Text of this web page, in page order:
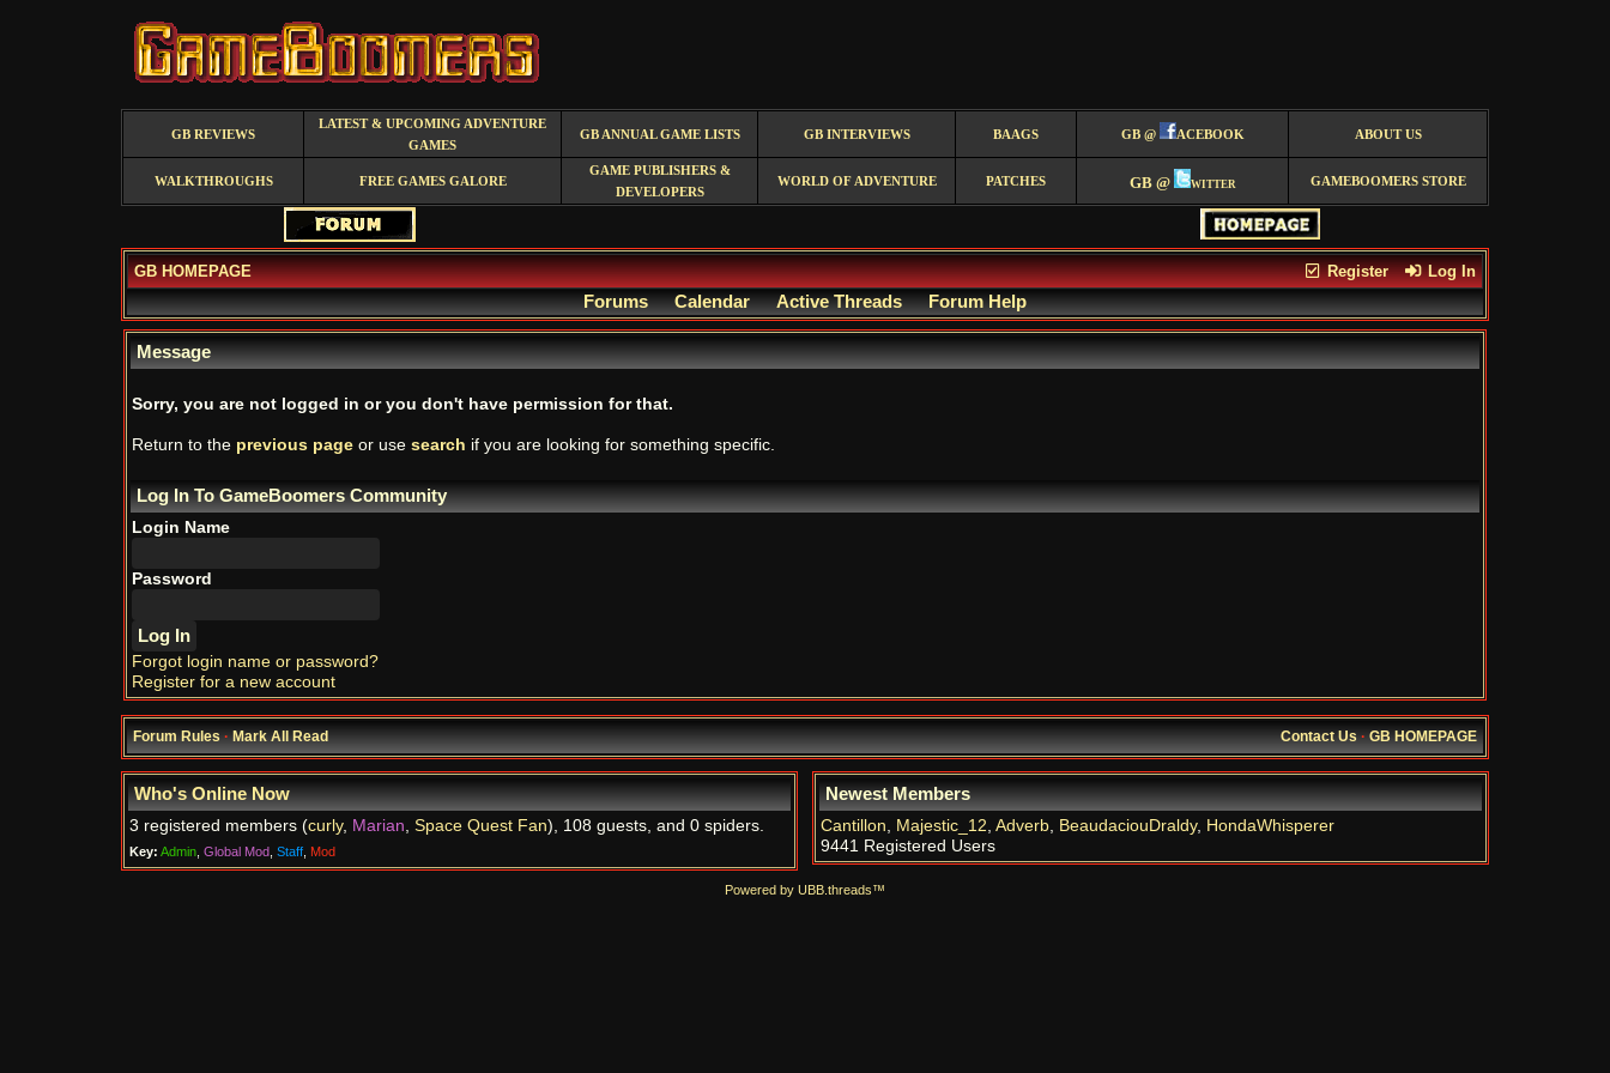
GB REVIEWS
LATEST & UPCOMING ADVENTURE
GAMES
GB ANNUAL GAME LISTS GB INTERVIEWS BAAGS GB @ ACEBOOK ABOUT US
WALKTHROUGHS FREE GAMES GALORE
GAME PUBLISHERS &
DEVELOPERS
WORLD OF ADVENTURE PATCHES GB @ witter GAMEBOOMERS STORE
Register Log In
GB HOMEPAGE
Forums Calendar Active Threads Forum Help
Message
Sorry, you are not logged in or you don't have permission for that.
Return to the previous page or use search if you are looking for something specific.
Log In To GameBoomers Community
Login Name
Password
Forgot login name or password?
Register for a new account
Forum Rules·Mark All Read Contact Us·GB HOMEPAGE
Who's Online Now
3 registered members (curly, Marian, Space Quest Fan), 108 guests, and 0 spiders.
Key: Admin Global Mod Staff Mod
Newest Members
Cantillon, Majestic_12, Adverb, BeaudaciouDraldy, HondaWhisperer
9441 Registered Users
Powered by UBB.threads™